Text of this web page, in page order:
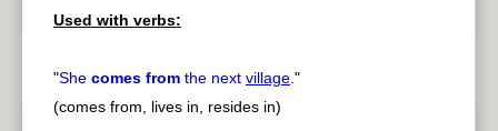
Used with verbs:
"She comes from the next village."
(comes from, lives in, resides in)